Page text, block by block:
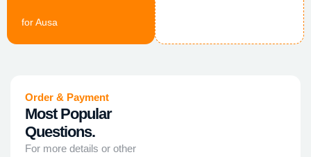
for Ausa
Order & Payment
Most Popular
Questions.
For more details or other